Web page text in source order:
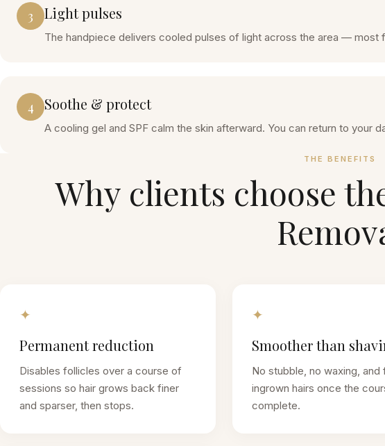
3 Light pulses
The handpiece delivers cooled pulses of light across the area — most
4 Soothe & protect
A cooling gel and SPF calm the skin afterward. You can return to your
THE BENEFITS
Why clients choose
✦
Permanent reduction
Disables follicles over a course of
sessions so hair grows back finer
and sparser, then stops.
✦
Smoother than
No stubble, no waxing,
ingrown hairs once the
complete.